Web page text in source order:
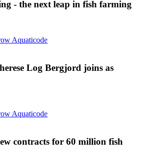
- the next leap in fish farming
Log Bergjord joins as
contracts for 60 million fish